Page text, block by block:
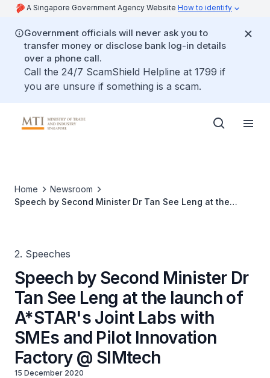
A Singapore Government Agency Website How to identify
Government officials will never ask you to
transfer money or disclose bank log-in details
over a phone call.
Call the 24/7 ScamShield Helpline at 1799 if
you are unsure if something is a scam.
Home
Newsroom
Speech by Second Minister Dr Tan See Leng at the
2. Speeches
Speech by Second Minister Dr
Tan See Leng at the launch of
A*STAR's Joint Labs with
SMEs and Pilot Innovation
Factory @ SIMtech
15 December 2020